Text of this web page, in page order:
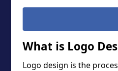
What is Logo
Logo design is the